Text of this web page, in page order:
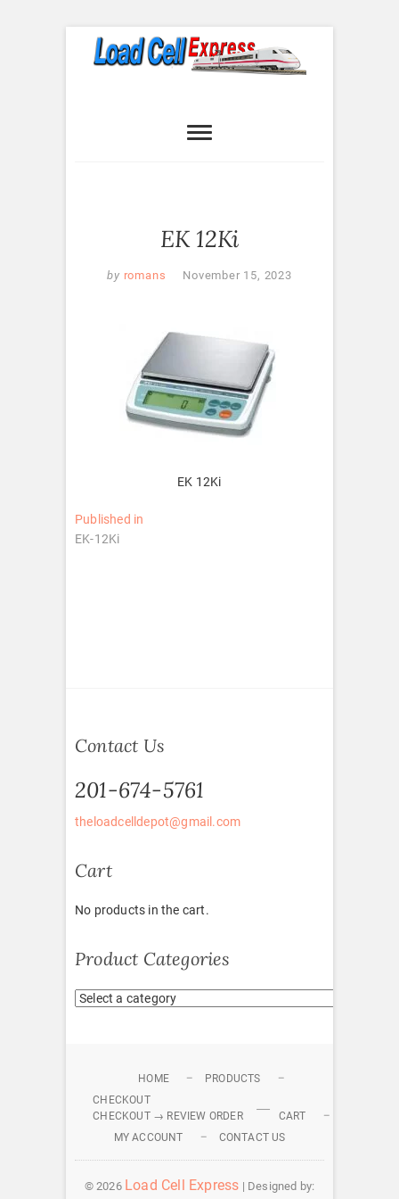
Express
EK 12Ki
by romans November 15, 2023
EK 12Ki
Post
navigation
Published in
EK-12Ki
Contact Us
201-674-5761
theloadcelldepot@gmail.com
Cart
No products in the cart.
Product Categories
HOME
PRODUCTS
CHECKOUT
CHECKOUT → REVIEW ORDER
CART
MY ACCOUNT
CONTACT US
© 2026 Load Cell Express | Designed by: